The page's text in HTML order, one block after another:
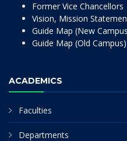
Former Vice Chancellors
Vision, Mission
Guide Map (New
Guide Map (Old Campus)
ACADEMICS
Faculties
Departments